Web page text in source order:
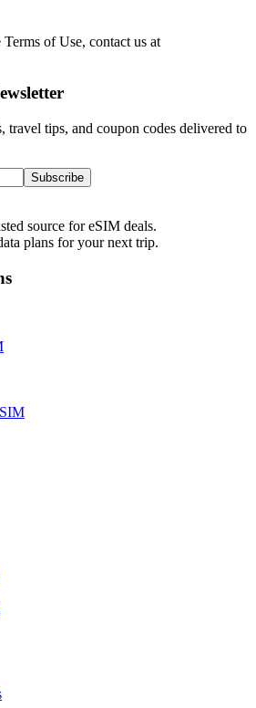
of Use, contact us at
travel tips, and coupon codes delivered to
Subscribe
source for eSIM deals.
plans for your next trip.